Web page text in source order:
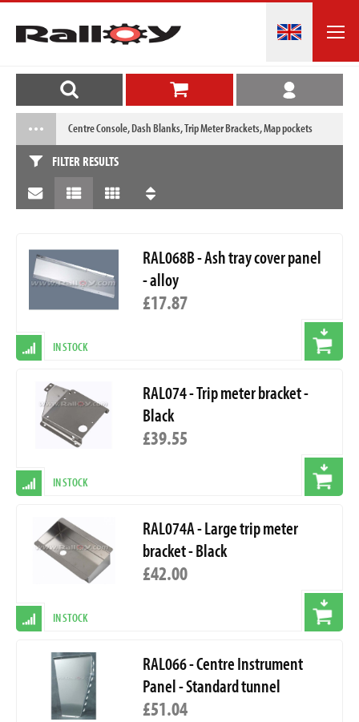
Centre Console, Dash Blanks, Trip Meter Brackets, Map pockets
FILTER RESULTS
RAL068B - Ash tray cover panel
- alloy
£17.87
IN STOCK
RAL074 - Trip meter bracket -
Black
£39.55
IN STOCK
RAL074A - Large trip meter
bracket - Black
£42.00
IN STOCK
RAL066 - Centre Instrument
Panel - Standard tunnel
£51.04